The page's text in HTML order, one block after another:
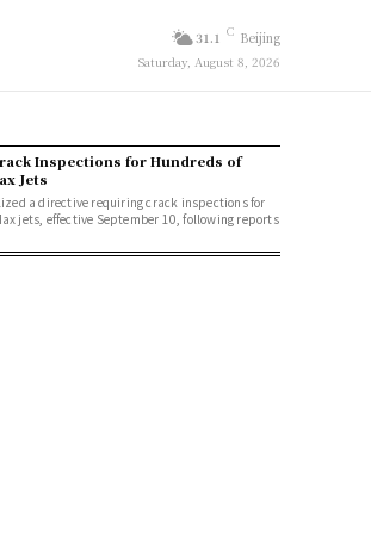
31.1 C Beijing
Saturday, August 8, 2026
Inspections for Hundreds of
Jets
a directive requiring crack inspections for
jets, effective September 10, following reports